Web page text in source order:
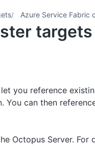
Azure Service Fabric
targets
you reference
You can then
Octopus Server. For